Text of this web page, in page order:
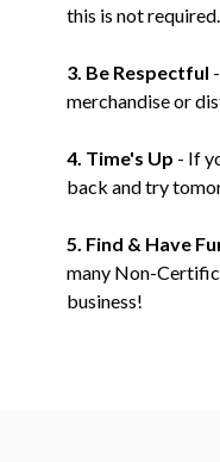
this is not required.
3. Be Respectful
merchandise or
4. Time's Up - If
back and try
5. Find & Have
many Non-
business!